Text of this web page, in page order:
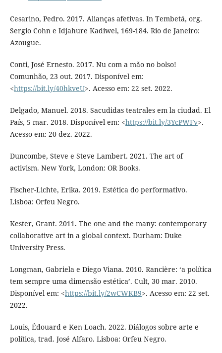
Cesarino, Pedro. 2017. Alianças afetivas. In Tembetá, org.
Sergio Cohn e Idjahure Kadiwel, 169-184. Rio de Janeiro:
Azougue.
Conti, José Ernesto. 2017. Nu com a mão no bolso!
Comunhão, 23 out. 2017. Disponível em:
<https://bit.ly/40hkveU>. Acesso em: 22 set. 2022.
Delgado, Manuel. 2018. Sacudidas teatrales em la ciudad. El
País, 5 mar. 2018. Disponível em: <https://bit.ly/3YcPWFv>.
Acesso em: 20 dez. 2022.
Duncombe, Steve e Steve Lambert. 2021. The art of
activism. New York, London: OR Books.
Fischer-Lichte, Erika. 2019. Estética do performativo.
Lisboa: Orfeu Negro.
Kester, Grant. 2011. The one and the many: contemporary
collaborative art in a global context. Durham: Duke
University Press.
Longman, Gabriela e Diego Viana. 2010. Rancière: ‘a política
tem sempre uma dimensão estética’. Cult, 30 mar. 2010.
Disponível em: <https://bit.ly/2wCWKB9>. Acesso em: 22 set.
2022.
Louis, Édouard e Ken Loach. 2022. Diálogos sobre arte e
política, trad. José Alfaro. Lisboa: Orfeu Negro.